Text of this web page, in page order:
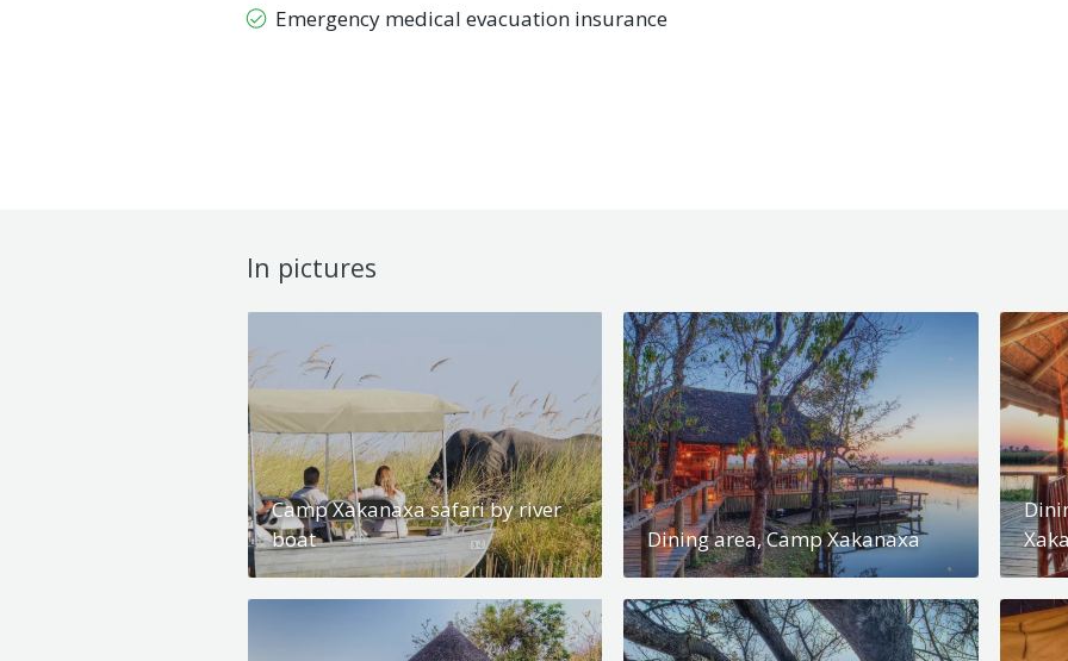
Emergency medical evacuation insurance
In pictures
Camp Xakanaxa safari by river
boat
Dining area, Camp Xakanaxa